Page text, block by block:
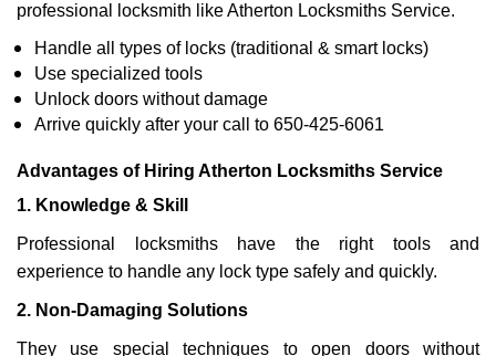
professional locksmith like Atherton Locksmiths Service.
Handle all types of locks (traditional & smart locks)
Use specialized tools
Unlock doors without damage
Arrive quickly after your call to 650-425-6061
Advantages of Hiring Atherton Locksmiths Service
1. Knowledge & Skill
Professional locksmiths have the right tools and
experience to handle any lock type safely and quickly.
2. Non-Damaging Solutions
They use special techniques to open doors without